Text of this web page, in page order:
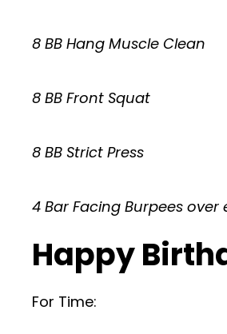
8 BB Hang Muscle Clean
8 BB Front Squat
8 BB Strict Press
4 Bar Facing Burpees
Happy
For Time: